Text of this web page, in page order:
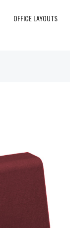
OFFICE LAYOUTS